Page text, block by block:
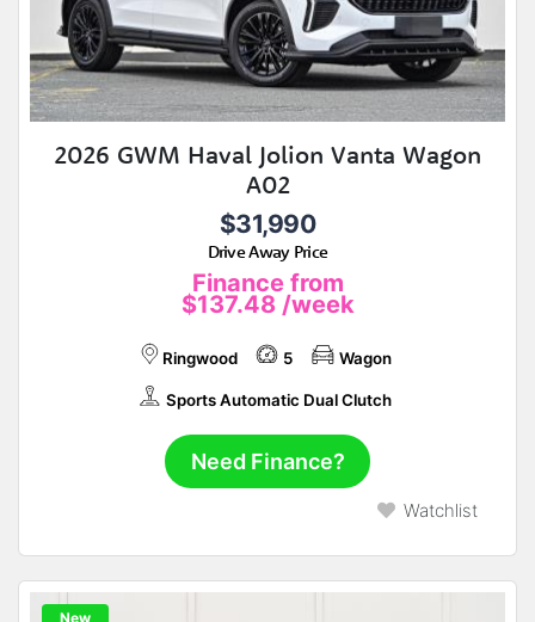
2026 GWM Haval Jolion Vanta Wagon
A02
$31,990
Drive Away Price
Finance from
$137.48 /week
Ringwood 5 Wagon
Sports Automatic Dual Clutch
Need Finance?
Watchlist
New